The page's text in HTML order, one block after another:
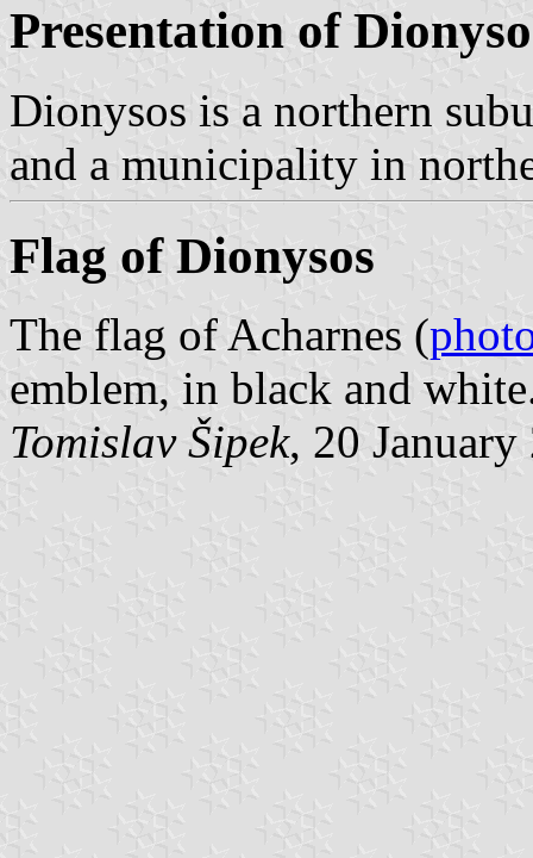
Presentation of
Dionysos is a northern
and a municipality in
Flag of Dionysos
The flag of Acharnes (
emblem, in black and
Tomislav Šipek, 20 January